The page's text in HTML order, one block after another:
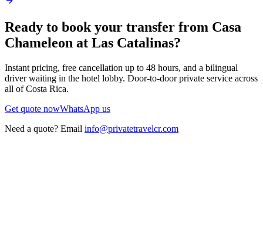
Ready to book your transfer from Casa
Chameleon at Las Catalinas?
Instant pricing, free cancellation up to 48 hours, and a bilingual
driver waiting in the hotel lobby. Door-to-door private service across
all of Costa Rica.
Get quote nowWhatsApp us
Need a quote? Email info@privatetravelcr.com